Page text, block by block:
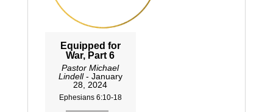
Equipped for
War, Part 6
Pastor Michael
Lindell- January
28, 2024
Ephesians 6:10-18